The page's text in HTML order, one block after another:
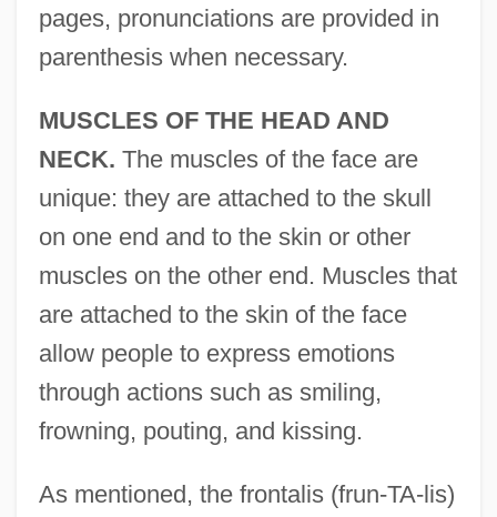
pages, pronunciations are provided in
parenthesis when necessary.
MUSCLES OF THE HEAD AND
NECK. The muscles of the face are
unique: they are attached to the skull
on one end and to the skin or other
muscles on the other end. Muscles that
are attached to the skin of the face
allow people to express emotions
through actions such as smiling,
frowning, pouting, and kissing.
As mentioned, the frontalis (frun-TA-lis)